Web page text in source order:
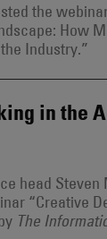
the
How
Industry.”
in the
head Steven
“Creative
The